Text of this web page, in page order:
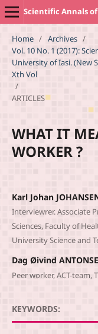
Home / Archives /
Vol. 10 No. 1 (2017):
University of Iasi. (New
Xth Vol
/
ARTICLES
WHAT IT
WORKER ?
Karl Johan
Interviewrer. Associate
Sciences, Faculty of
University Science and
Dag Øivind
Peer worker, ACT-team,
KEYWORDS: